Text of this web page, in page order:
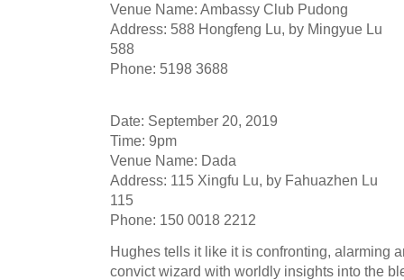
Venue Name: Ambassy Club Pudong
Address: 588 Hongfeng Lu, by Mingyue Lu
588
Phone: 5198 3688
Date: September 20, 2019
Time: 9pm
Venue Name: Dada
Address: 115 Xingfu Lu, by Fahuazhen Lu
115
Phone: 150 0018 2212
Hughes tells it like it is confronting, alarming
convict wizard with worldly insights into the